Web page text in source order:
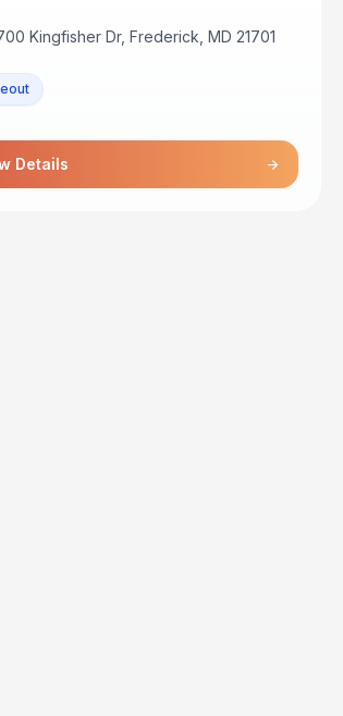
Kingfisher Dr, Frederick, MD 21701
Details arrow_forward